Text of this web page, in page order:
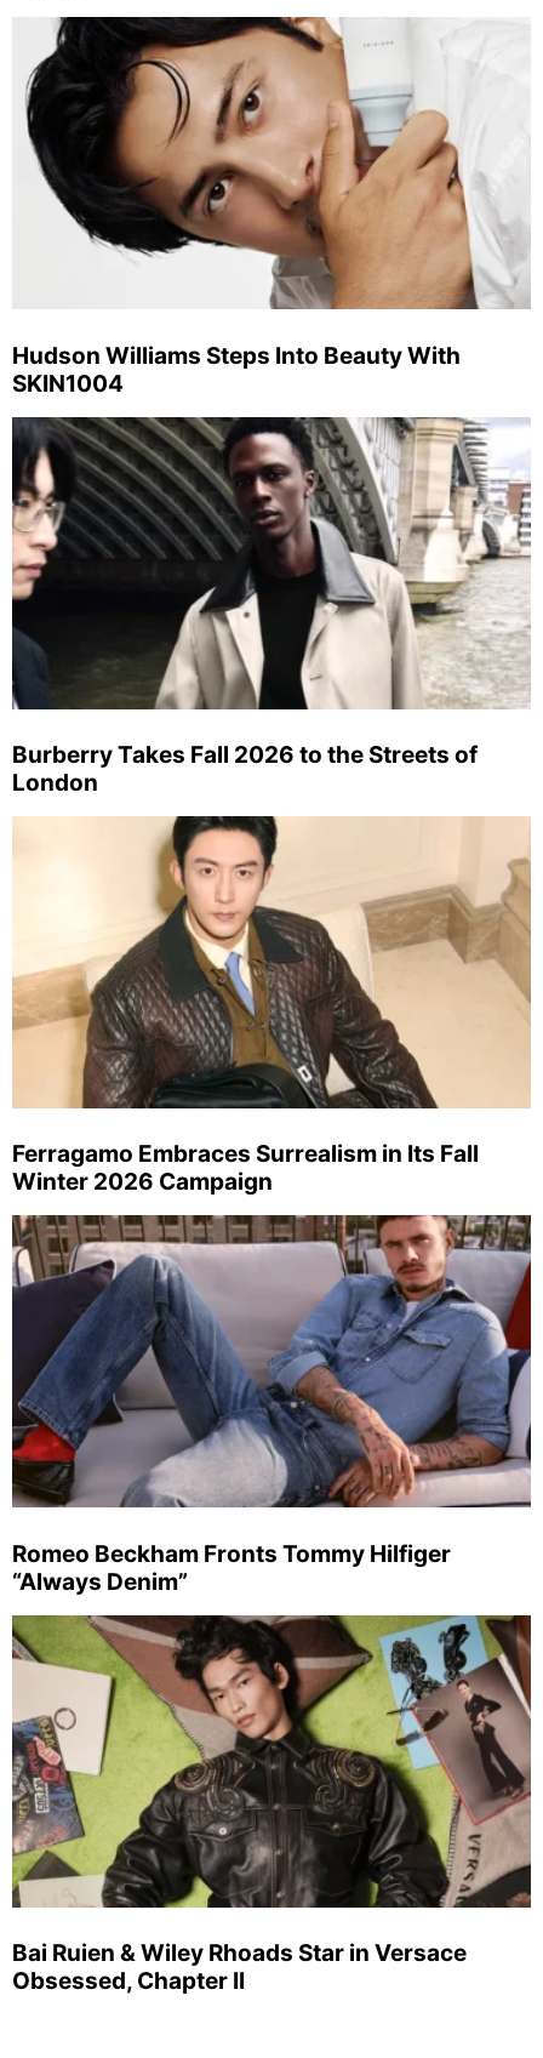
Hudson Williams Steps Into Beauty With
SKIN1004
Burberry Takes Fall 2026 to the Streets of
London
Ferragamo Embraces Surrealism in Its Fall
Winter 2026 Campaign
Romeo Beckham Fronts Tommy Hilfiger
“Always Denim”
Bai Ruien & Wiley Rhoads Star in Versace
Obsessed, Chapter II